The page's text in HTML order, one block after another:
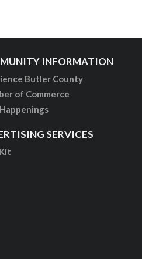
INFORMATION
Butler County
of Commerce
SERVICES